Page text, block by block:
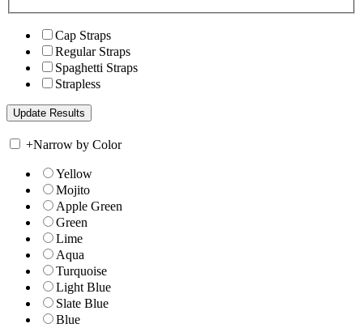
Cap Straps
Regular Straps
Spaghetti Straps
Strapless
+Narrow by Color
Yellow
Mojito
Apple Green
Green
Lime
Aqua
Turquoise
Light Blue
Slate Blue
Blue